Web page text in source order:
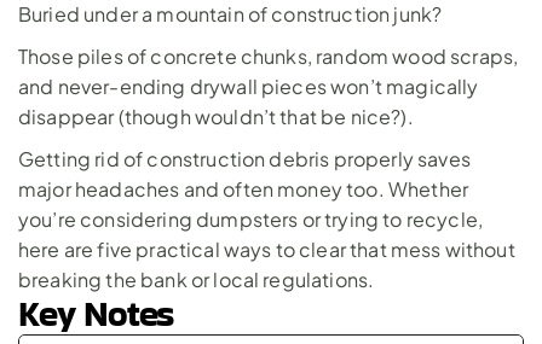
Buried under a mountain of construction junk?
Those piles of concrete chunks, random wood scraps,
and never-ending drywall pieces won’t magically
disappear (though wouldn’t that be nice?).
Getting rid of construction debris properly saves
major headaches and often money too. Whether
you’re considering dumpsters or trying to recycle,
here are five practical ways to clear that mess without
breaking the bank or local regulations.
Key Notes